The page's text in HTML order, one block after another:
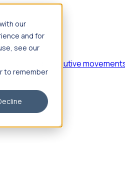
our
and for
see our
to remember
and executive